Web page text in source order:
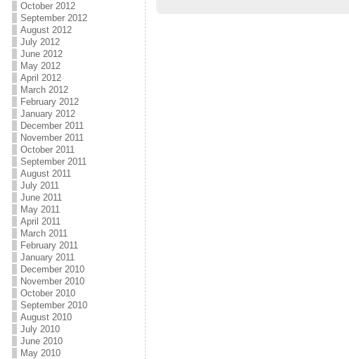
October 2012
September 2012
August 2012
July 2012
June 2012
May 2012
April 2012
March 2012
February 2012
January 2012
December 2011
November 2011
October 2011
September 2011
August 2011
July 2011
June 2011
May 2011
April 2011
March 2011
February 2011
January 2011
December 2010
November 2010
October 2010
September 2010
August 2010
July 2010
June 2010
May 2010